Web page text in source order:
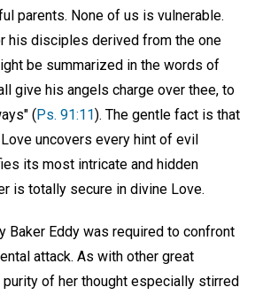
parents. None of us is vulnerable.
his disciples derived from the one
be summarized in the words of
give his angels charge over thee, to
(Ps. 91:11). The gentle fact is that
uncovers every hint of evil
its most intricate and hidden
is totally secure in divine Love.
Baker Eddy was required to confront
attack. As with other great
of her thought especially stirred